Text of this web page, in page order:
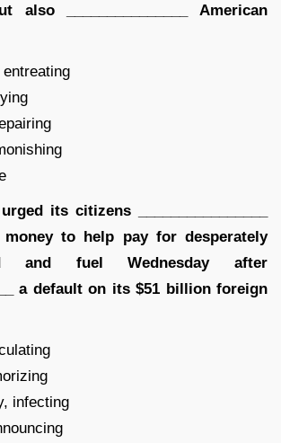
also _______________ American
its citizens ________________
to help pay for desperately
and fuel Wednesday after
a default on its $51 billion foreign
infecting